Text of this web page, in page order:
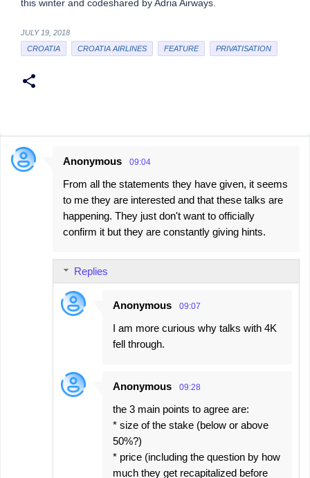
this winter and codeshared by Adria Airways.
JULY 19, 2018
CROATIA
CROATIA AIRLINES FEATURE PRIVATISATION
C
Anonymous 09:04
From all the statements they have given, it seems
to me they are interested and that these talks are
happening. They just don't want to officially
confirm it but they are constantly giving hints.
Replies
Anonymous 09:07
I am more curious why talks with 4K
fell through.
Anonymous 09:28
the 3 main points to agree are:
* size of the stake (below or above
50%?)
* price (including the question by how
much they get recapitalized before